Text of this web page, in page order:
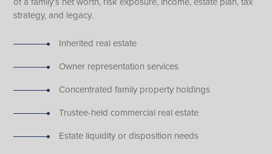
of a family’s net worth, risk exposure, income, estate plan, tax
strategy, and legacy.
Inherited real estate
Owner representation services
Concentrated family property holdings
Trustee-held commercial real estate
Estate liquidity or disposition needs